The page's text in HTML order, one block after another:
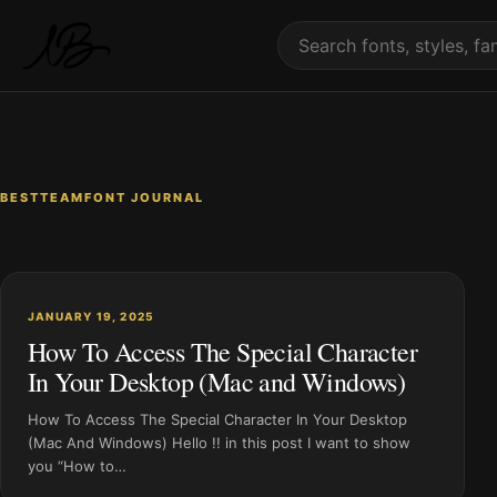
Search fonts
BESTTEAMFONT JOURNAL
JANUARY 19, 2025
How To Access The Special Character
In Your Desktop (Mac and Windows)
How To Access The Special Character In Your Desktop
(Mac And Windows) Hello !! in this post I want to show
you “How to…